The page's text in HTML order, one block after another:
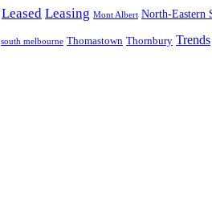
Leased Leasing Mont Albert North-Eastern
south melbourne Thomastown Thornbury Trends